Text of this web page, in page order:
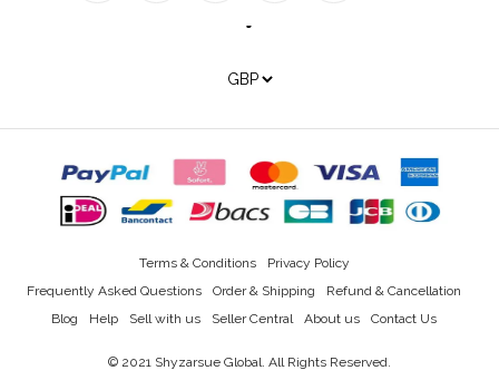
Blog Help Sell with us Seller Central About us Contact Us
Frequently Asked Questions Order & Shipping Refund & Cancellation
Terms & Conditions Privacy Policy
© 2021 Shyzarsue Global. All Rights Reserved.